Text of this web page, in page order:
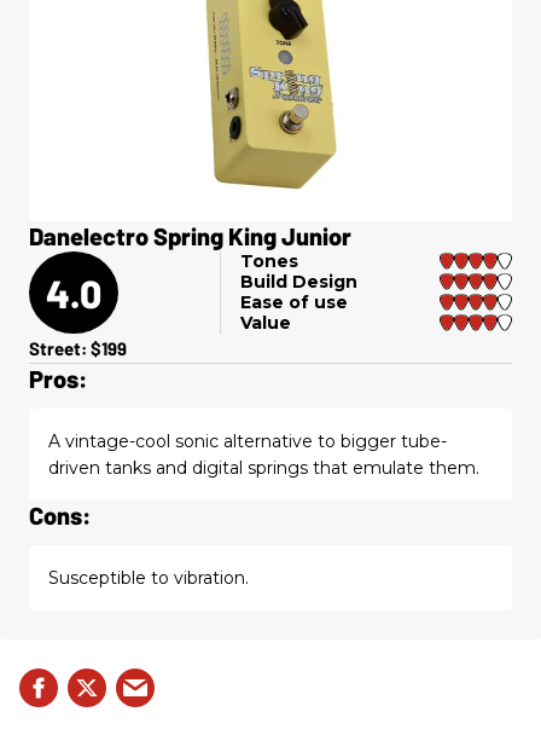
Danelectro Spring King Junior
4.0
Tones
Build Design
Ease of use
Value
Street: $199
Pros:
A vintage-cool sonic alternative to bigger tube-
driven tanks and digital springs that emulate them.
Cons:
Susceptible to vibration.